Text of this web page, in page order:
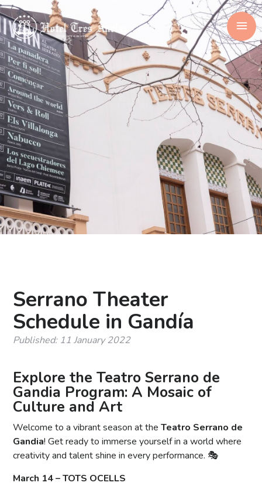
Serrano Theater
Schedule in Gandía
Explore the Teatro Serrano de
Gandia Program: A Mosaic of
Culture and Art
Welcome to a vibrant season at theTeatro Serrano de
Gandia! Get ready to immerse yourself in a world where
creativity and talent shine in every performance. 🎭
March 14 – TOTS OCELLS
Published: 11 January 2022